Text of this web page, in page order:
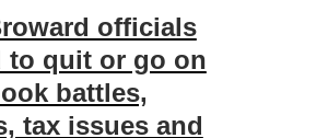
officials
to quit or go on
battles,
tax issues and